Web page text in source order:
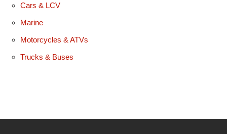
Cars & LCV
Marine
Motorcycles & ATVs
Trucks & Buses